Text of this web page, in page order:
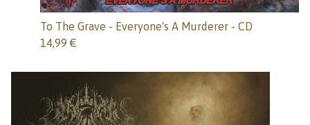
To The Grave - Everyone's A Murderer - CD
14,99 €